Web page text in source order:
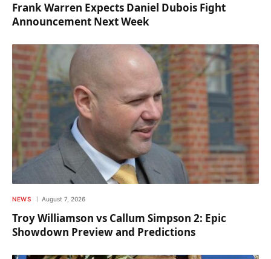
Frank Warren Expects Daniel Dubois Fight
Announcement Next Week
NEWS August 7, 2026
Troy Williamson vs Callum Simpson 2: Epic
Showdown Preview and Predictions